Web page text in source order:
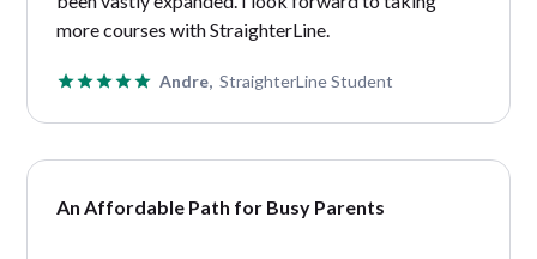
more courses with StraighterLine.
Andre, StraighterLine Student
An Affordable Path for Busy Parents